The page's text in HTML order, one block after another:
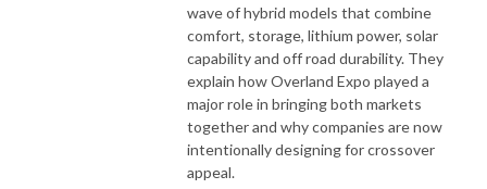
wave of hybrid models that combine
comfort, storage, lithium power, solar
capability and off road durability. They
explain how Overland Expo played a
major role in bringing both markets
together and why companies are now
intentionally designing for crossover
appeal.